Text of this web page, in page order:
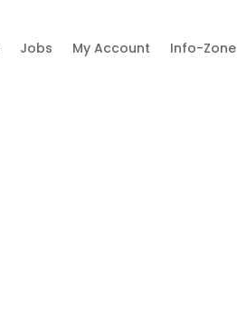
Jobs My Account Info-Zone